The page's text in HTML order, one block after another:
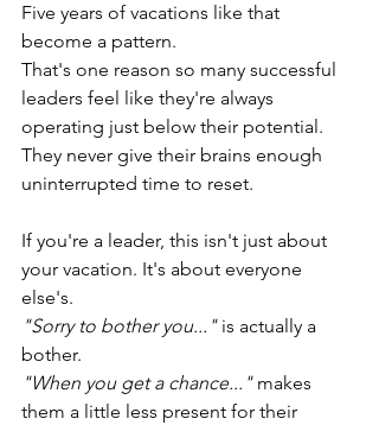
Five years of vacations like that
become a pattern.
That's one reason so many successful
leaders feel like they're always
operating just below their potential.
They never give their brains enough
uninterrupted time to reset.
If you're a leader, this isn't just about
your vacation. It's about everyone
else's.
"Sorry to bother you..." is actually a
bother.
"When you get a chance..." makes
them a little less present for their